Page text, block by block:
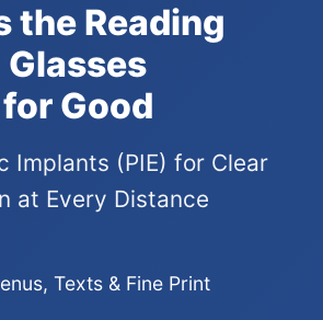
the Reading
Glasses
for Good
Implants (PIE) for Clear
at Every Distance
Texts & Fine Print